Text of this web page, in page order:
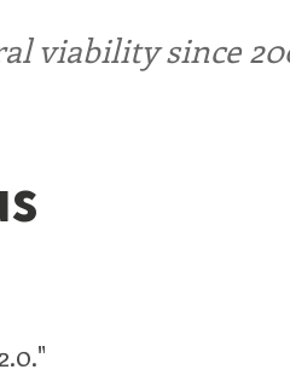
viability since